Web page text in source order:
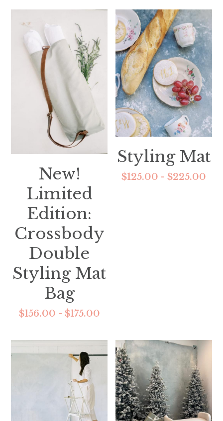
New!
Limited
Edition:
Crossbody
Double
Styling Mat
Bag
$156.00 - $175.00
Styling Mat
$125.00 - $225.00